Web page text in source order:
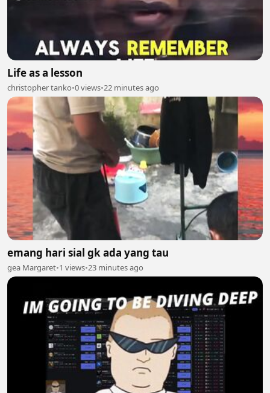
Life as a lesson
christopher tanko•0 views•22 minutes ago
emang hari sial gk ada yang tau
gea Margaret•1 views•23 minutes ago